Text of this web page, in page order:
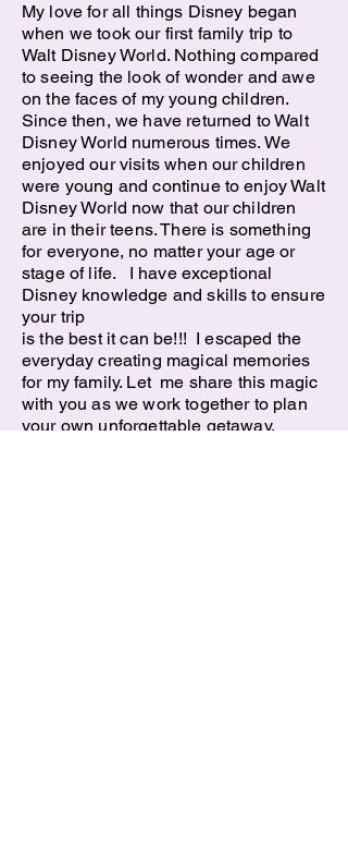
My love for all things Disney began
when we took our first family trip to
Walt Disney World. Nothing compared
to seeing the look of wonder and awe
on the faces of my young children.
Since then, we have returned to Walt
Disney World numerous times. We
enjoyed our visits when our children
were young and continue to enjoy Walt
Disney World now that our children
are in their teens. There is something
for everyone, no matter your age or
stage of life. I have exceptional
Disney knowledge and skills to ensure
your trip
is the best it can be!!! I escaped the
everyday creating magical memories
for my family. Let me share this magic
with you as we work together to plan
your own unforgettable getaway.